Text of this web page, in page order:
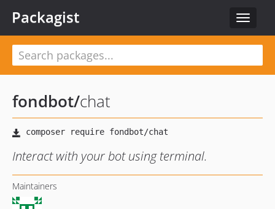
Toggle
Packagist
fondbot/chat
Interact with your bot using terminal.
Maintainers